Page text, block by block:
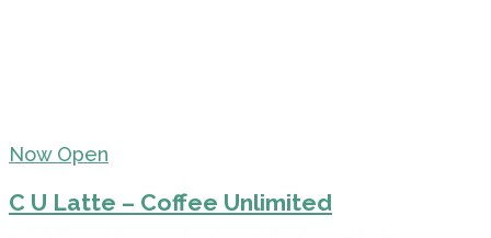
Now Open
C U Latte – Coffee Unlimited